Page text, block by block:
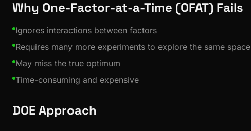
Why One-Factor-at-a-Time (OFAT) Fails
Ignores interactions between factors
Requires many more experiments to explore the same space
May miss the true optimum
Time-consuming and expensive
DOE Approach